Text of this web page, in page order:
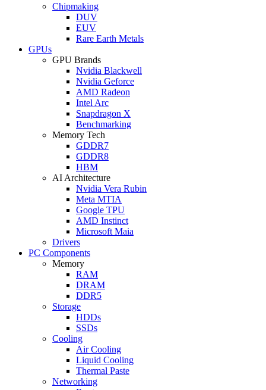
Chipmaking
DUV
EUV
Rare Earth Metals
GPUs
GPU Brands
Nvidia Blackwell
Nvidia Geforce
AMD Radeon
Intel Arc
Snapdragon X
Benchmarking
Memory Tech
GDDR7
GDDR8
HBM
AI Architecture
Nvidia Vera Rubin
Meta MTIA
Google TPU
AMD Instinct
Microsoft Maia
Drivers
PC Components
Memory
RAM
DRAM
DDR5
Storage
HDDs
SSDs
Cooling
Air Cooling
Liquid Cooling
Thermal Paste
Networking